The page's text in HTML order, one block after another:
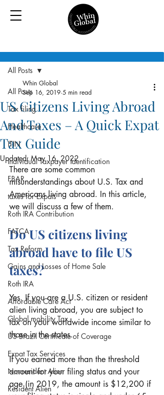
All Posts
Tax filing
Healthcare
ITIN
Individual Taxpayer Identification
FBAR
taxes for Expats
Roth IRA Contribution
FATCA
Tax Reform
Gains and Losses of Home Sale
Roth IRA
Affordable Care Act
Global mobility Tax
US Brazil Certificate of Coverage
Expat Tax Services
Nonresident Alien
Resident Alien
All Posts
US Citizens Living Abroad
And Taxes – A Quick Expat
Tax Guide
Whin Global
Sep 16, 2019 5 min read
Updated:May 16, 2022
There are some common
misunderstandings about U.S. Tax and
Americans living abroad. In this article,
we will discuss a few of them.
Do US citizens living
abroad have to file US
taxes?
Yes. If you are a U.S. citizen or resident
alien living abroad, you are subject to
tax on your worldwide income similar to
those in the states.
If you earned more than the threshold
amount for your filing status and your
age (in 2019, the amount is $12,200 if